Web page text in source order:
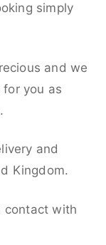
simply
and we
you as
and
Kingdom.
contact with